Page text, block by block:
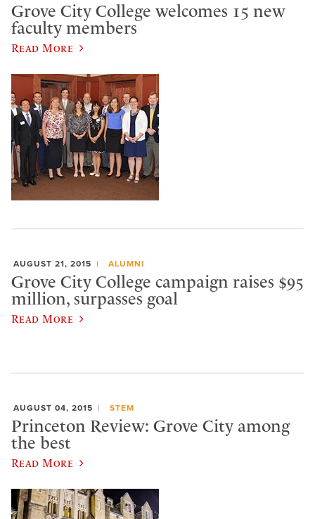
Grove City College welcomes 15 new
faculty members
Read More
AUGUST 21, 2015 ALUMNI
Grove City College campaign raises $95
million, surpasses goal
Read More
AUGUST 04, 2015 STEM
Princeton Review: Grove City among
the best
Read More